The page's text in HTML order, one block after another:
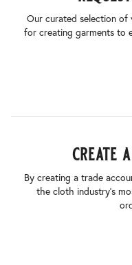
Our curated selection of
for creating garments to
create
By creating a trade
the cloth industry’s